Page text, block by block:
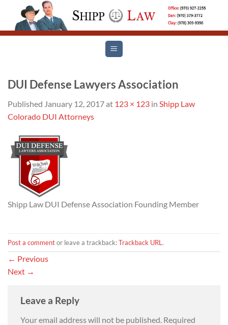
content
DUI Defense Lawyers Association
Published January 12, 2017at 123 × 123 in Shipp Law
Colorado DUI Attorneys
Shipp Law DUI Defense Association Founding Member
Post a commentor leave a trackback:Trackback URL .
← Previous
Next →
Leave a Reply
Your email address will not be published. Required